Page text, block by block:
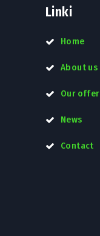
Linki
Home
About us
Our offer
News
Contact